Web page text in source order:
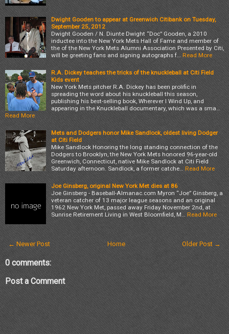
Dwight Gooden to appear at Greenwich Citibank on Tuesday,
September 25, 2012
Dwight Gooden / N. Diunte Dwight “Doc” Gooden, a 2010
inductee into the New York Mets Hall of Fame and member of
the of the New York Mets Alumni Association Presented by Citi,
will be greeting fans and signing autographs f… Read More
R.A. Dickey teaches the tricks of the knuckleball at Citi Field
Kids event
New York Mets pitcher R.A. Dickey has been prolific in
spreading the word about his knuckleball this season,
publishing his best-selling book, Wherever I Wind Up, and
appearing in the Knuckleball documentary, which was a sma…
Read More
Mets and Dodgers honor Mike Sandlock, oldest living Dodger
at Citi Field
Mike Sandlock Honoring the long standing connection of the
Dodgers to Brooklyn, the New York Mets honored 96-year-old
Greenwich, Connecticut, native Mike Sandlock at Citi Field
Saturday afternoon. Sandlock, a former catche…
Read More
Joe Ginsberg, original New York Met dies at 86
Joe Ginsberg - Baseball-Almanac.com Myron “Joe” Ginsberg, a
veteran catcher of 13 major league seasons and an original
1962 New York Met, passed away Friday November 2nd, at
Sunrise Retirement Living in West Bloomfield, M…
Read More
← Newer Post Older Post →
Home
0 comments:
Post a Comment